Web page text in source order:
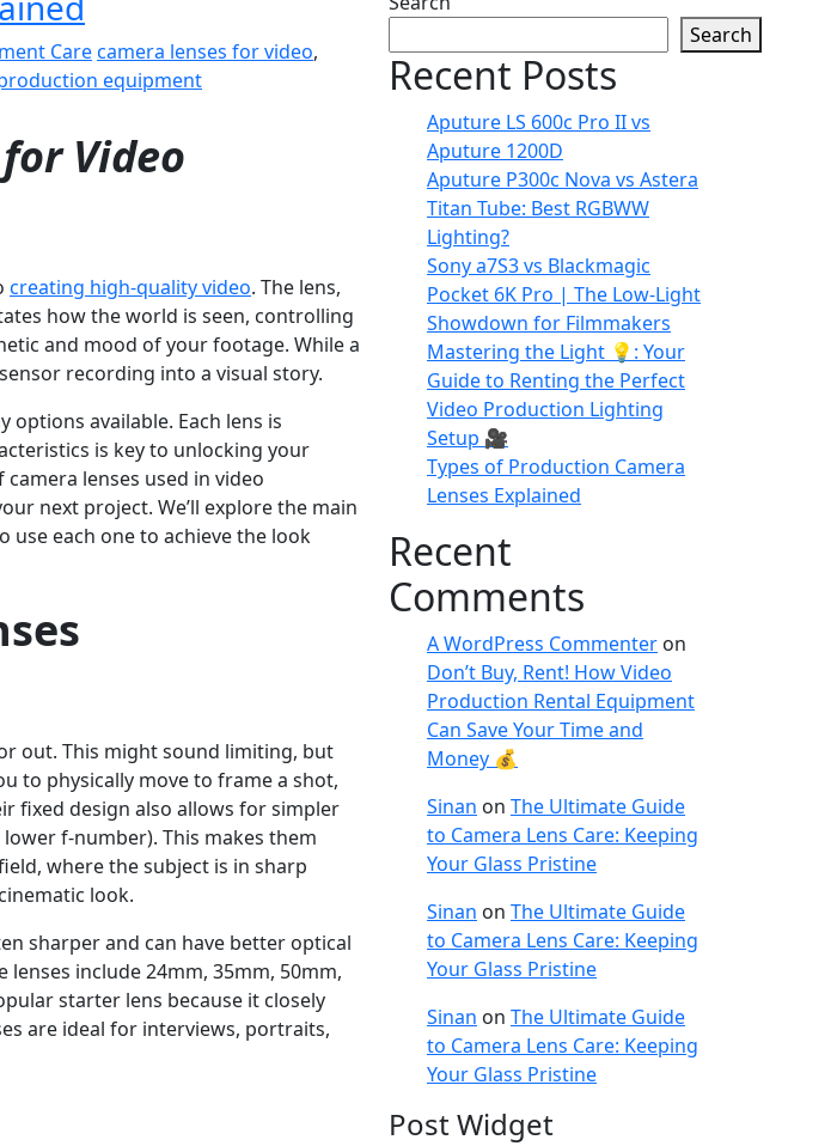
Carecamera lenses for video,
equipment
Video
creating high-quality video. The lens,
how the world is seen, controlling
and mood of your footage. While a
recording into a visual story.
available. Each lens is
is key to unlocking your
lenses used in video
next project. We’ll explore the main
use each one to achieve the look
out. This might sound limiting, but
to physically move to frame a shot,
fixed design also allows for simpler
f-number). This makes them
where the subject is in sharp
look.
sharper and can have better optical
include 24mm, 35mm, 50mm,
starter lens because it closely
are ideal for interviews, portraits,
Search
Recent Posts
Aputure LS 600c Pro II vs
Aputure 1200D
Aputure P300c Nova vs Astera
Titan Tube: Best RGBWW
Lighting?
Sony a7S3 vs Blackmagic
Pocket 6K Pro | The Low-Light
Showdown for Filmmakers
Mastering the Light 💡: Your
Guide to Renting the Perfect
Video Production Lighting
Setup 🎥
Types of Production Camera
Lenses Explained
Recent
Comments
A WordPress Commenter on
Don’t Buy, Rent! How Video
Production Rental Equipment
Can Save Your Time and
Money 💰
Sinan on The Ultimate Guide
to Camera Lens Care: Keeping
Your Glass Pristine
Sinan on The Ultimate Guide
to Camera Lens Care: Keeping
Your Glass Pristine
Sinan on The Ultimate Guide
to Camera Lens Care: Keeping
Your Glass Pristine
Post Widget